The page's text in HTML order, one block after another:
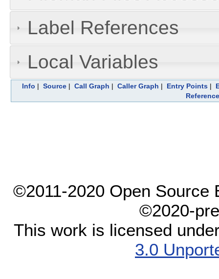
Label References
Local Variables
Info | Source | Call Graph | Caller Graph | Entry Points |
©2011-2020 Open Source
©2020-
This work is licensed
3.0